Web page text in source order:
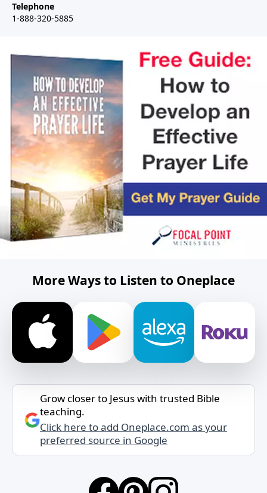
Telephone
1-888-320-5885
More Ways to Listen to Oneplace
Grow closer to Jesus with trusted Bible
teaching.
Click here to add Oneplace.com as your
preferred source in Google